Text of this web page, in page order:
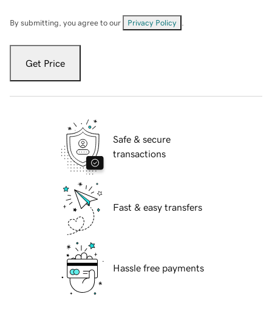
By submitting, you agree to our Privacy Policy
Get Price
Safe & secure
transactions
Fast & easy transfers
Hassle free payments